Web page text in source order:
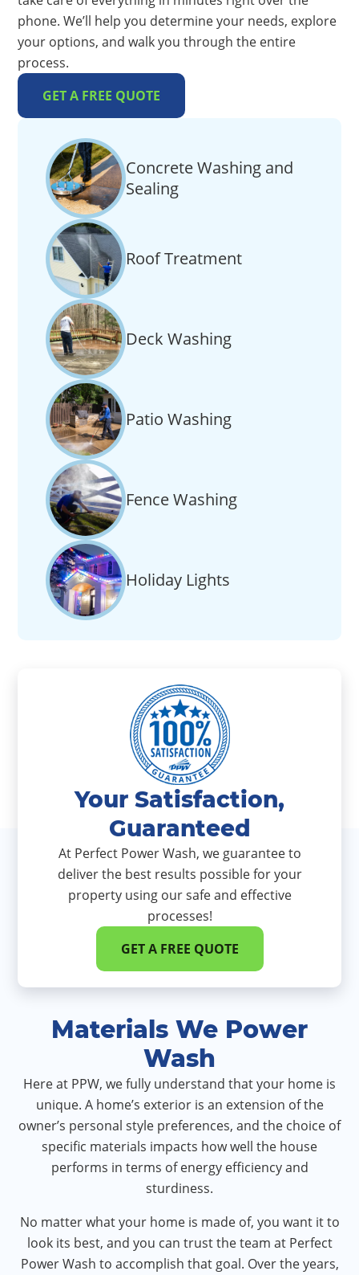
phone. We’ll help you determine your needs, explore
your options, and walk you through the entire
process.
GET A FREE QUOTE
Concrete Washing and
Sealing
Roof Treatment
Deck Washing
Patio Washing
Fence Washing
Holiday Lights
Your Satisfaction,
Guaranteed
At Perfect Power Wash, we guarantee to
deliver the best results possible for your
property using our safe and effective
processes!
GET A FREE QUOTE
Materials We Power
Wash
Here at PPW, we fully understand that your home is
unique. A home’s exterior is an extension of the
owner’s personal style preferences, and the choice of
specific materials impacts how well the house
performs in terms of energy efficiency and
sturdiness.
No matter what your home is made of, you want it to
look its best, and you can trust the team at Perfect
Power Wash to accomplish that goal. Over the years,